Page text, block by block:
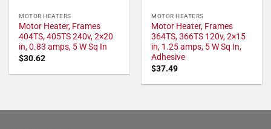
MOTOR HEATERS
Motor Heater, Frames
404TS, 405TS 240v, 2×20
in, 0.83 amps, 5 W Sq In
$30.62
MOTOR HEATERS
Motor Heater, Frames
364TS, 366TS 120v, 2×15
in, 1.25 amps, 5 W Sq In,
Adhesive
$37.49